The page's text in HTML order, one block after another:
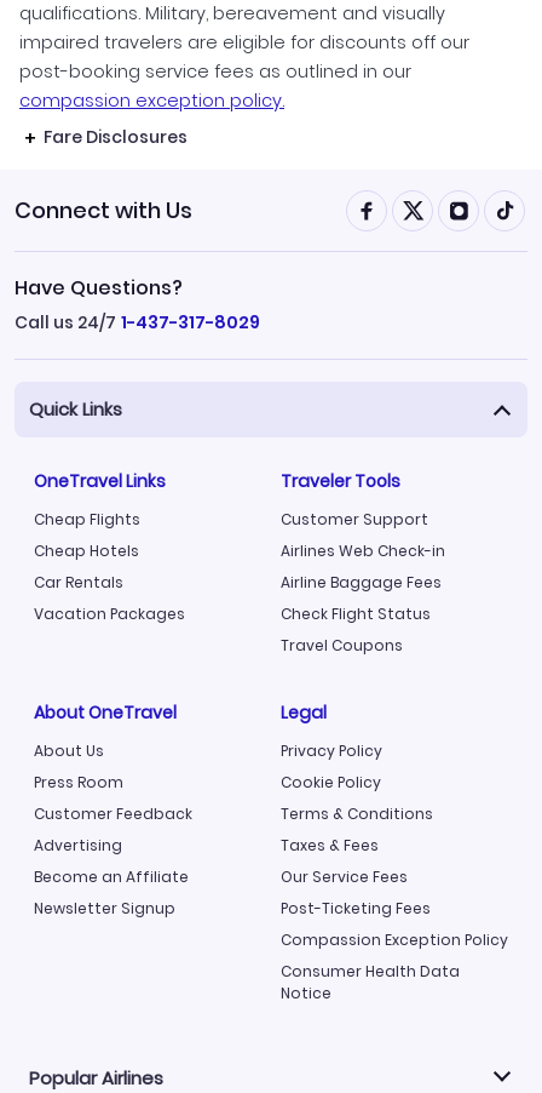
qualifications. Military, bereavement and visually
impaired travelers are eligible for discounts off our
post-booking service fees as outlined in our
compassion exception policy.
Fare Disclosures
Connect with Us
Have Questions?
Call us 24/7 1-437-317-8029
Quick Links
OneTravel Links
Cheap Flights
Cheap Hotels
Car Rentals
Vacation Packages
Traveler Tools
Customer Support
Airlines Web Check-in
Airline Baggage Fees
Check Flight Status
Travel Coupons
About OneTravel
About Us
Press Room
Customer Feedback
Advertising
Become an Affiliate
Newsletter Signup
Legal
Privacy Policy
Cookie Policy
Terms & Conditions
Taxes & Fees
Our Service Fees
Post-Ticketing Fees
Compassion Exception Policy
Consumer Health Data
Notice
Popular Airlines